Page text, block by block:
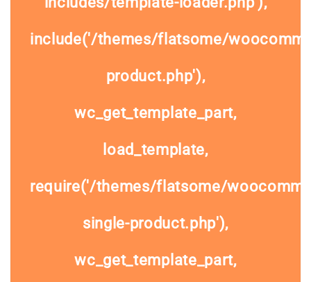
include('/themes/flatsome/
product.php'),
wc_get_template_part,
load_template,
require('/themes/flatsome/
single-product.php'),
wc_get_template_part,